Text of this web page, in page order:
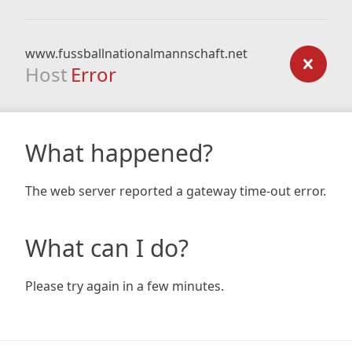
www.fussballnationalmannschaft.net
Host Error
What happened?
The web server reported a gateway time-out error.
What can I do?
Please try again in a few minutes.